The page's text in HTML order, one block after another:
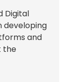
Digital
developing
and
the